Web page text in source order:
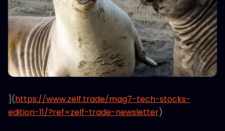
](https://www.zelf.trade/mag7-tech-stocks-
edition-11/?ref=zelf-trade-newsletter)